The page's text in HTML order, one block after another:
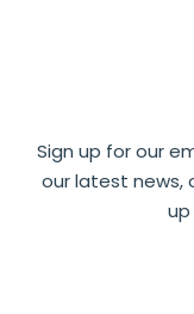
Sign up for our
our latest news,
up